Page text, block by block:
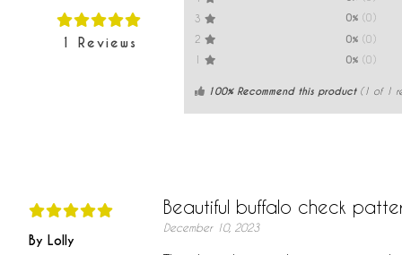
1 Reviews
3
0% (0)
2
0% (0)
0% (0)
100% Recommend this product(1 of 1
By Lolly
Beautiful buffalo check
December 10, 2023